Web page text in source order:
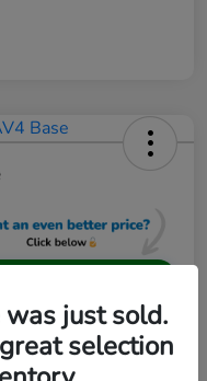
just sold.
selection